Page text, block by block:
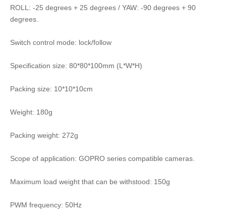
ROLL: -25 degrees + 25 degrees / YAW: -90 degrees + 90
degrees.
Switch control mode: lock/follow
Specification size: 80*80*100mm (L*W*H)
Packing size: 10*10*10cm
Weight: 180g
Packing weight: 272g
Scope of application: GOPRO series compatible cameras.
Maximum load weight that can be withstood: 150g
PWM frequency: 50Hz